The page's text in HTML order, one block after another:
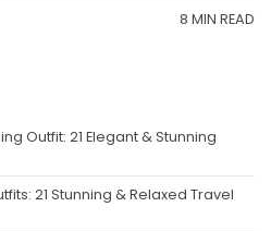
8 MIN READ
Outfit: 21 Elegant & Stunning
21 Stunning & Relaxed Travel